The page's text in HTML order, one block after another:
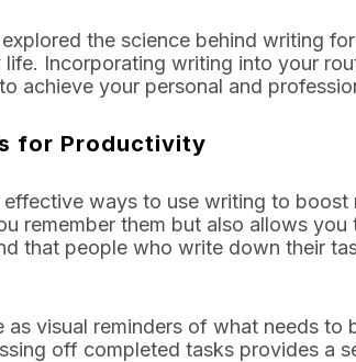
the science behind writing
Incorporating writing into your
achieve your personal and
for Productivity
ways to use writing to
remember them but also allows
that people who write down their
as visual reminders of what needs
off completed tasks provides a